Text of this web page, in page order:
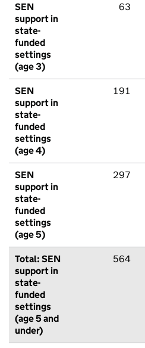
SEN
support in
state-
funded
settings
(age 3)
63
SEN
support in
state-
funded
settings
(age 4)
191
SEN
support in
state-
funded
settings
(age 5)
297
Total: SEN
support in
state-
funded
settings
(age 5 and
under)
564